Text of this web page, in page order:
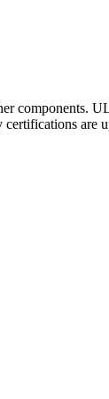
components.
certifications are